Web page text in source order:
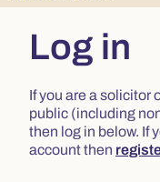
Log in
If you are a solicitor
public (including
then log in below. If
account then